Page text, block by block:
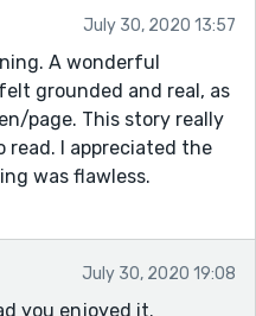
July 30, 2020 13:57
A wonderful
grounded and real, as
page. This story really
read. I appreciated the
was flawless.
July 30, 2020 19:08
you enjoyed it.